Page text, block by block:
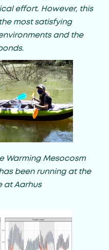
effort. However, this
most satisfying
and the
Warming Mesocosm
been running at the
at Aarhus